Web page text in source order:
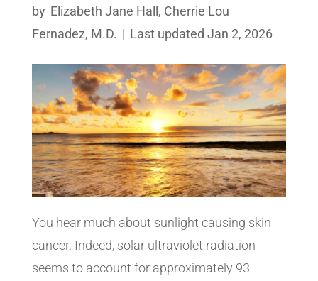
by Elizabeth Jane Hall , Cherrie Lou
Fernadez, M.D. | Last updated Jan 2, 2026
You hear much about sunlight causing skin
cancer. Indeed, solar ultraviolet radiation
seems to account for approximately 93